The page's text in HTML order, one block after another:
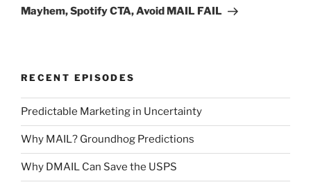
Post
Mayhem, Spotify CTA, Avoid MAIL FAIL
RECENT EPISODES
Predictable Marketing in Uncertainty
Why MAIL? Groundhog Predictions
Why DMAIL Can Save the USPS